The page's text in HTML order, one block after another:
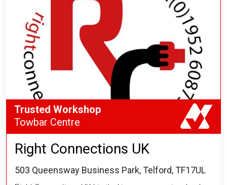
Right Connections UK
503 Queensway Business Park, Telford, TF17UL
Trusted Workshop
Towbar Centre